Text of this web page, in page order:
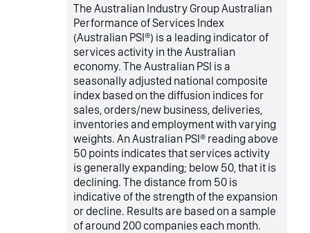
The Australian Industry Group Australian
Performance of Services Index
(Australian PSI®) is a leading indicator of
services activity in the Australian
economy. The Australian PSI is a
seasonally adjusted national composite
index based on the diffusion indices for
sales, orders/new business, deliveries,
inventories and employment with varying
weights. An Australian PSI® reading above
50 points indicates that services activity
is generally expanding; below 50, that it is
declining. The distance from 50 is
indicative of the strength of the expansion
or decline. Results are based on a sample
of around 200 companies each month.